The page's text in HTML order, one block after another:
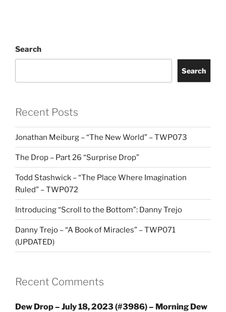
Search
Search
Recent Posts
Jonathan Meiburg – “The New World” – TWP073
The Drop – Part 26 “Surprise Drop”
Todd Stashwick – “The Place Where Imagination
Ruled” – TWP072
Introducing “Scroll to the Bottom”: Danny Trejo
Danny Trejo – “A Book of Miracles” – TWP071
(UPDATED)
Recent Comments
Dew Drop – July 18, 2023 (#3986) – Morning Dew